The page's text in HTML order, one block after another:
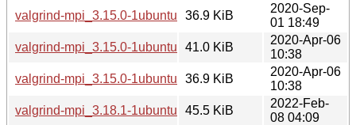
valgrind-mpi_3.15.0-1ubuntu9.1_i386.deb
36.9 KiB
2020-Sep-
01 18:49
valgrind-mpi_3.15.0-1ubuntu9_amd64.deb
41.0 KiB
2020-Apr-06
10:38
valgrind-mpi_3.15.0-1ubuntu9_i386.deb
36.9 KiB
2020-Apr-06
10:38
valgrind-mpi_3.18.1-1ubuntu2_amd64.deb
45.5 KiB
2022-Feb-
08 04:09